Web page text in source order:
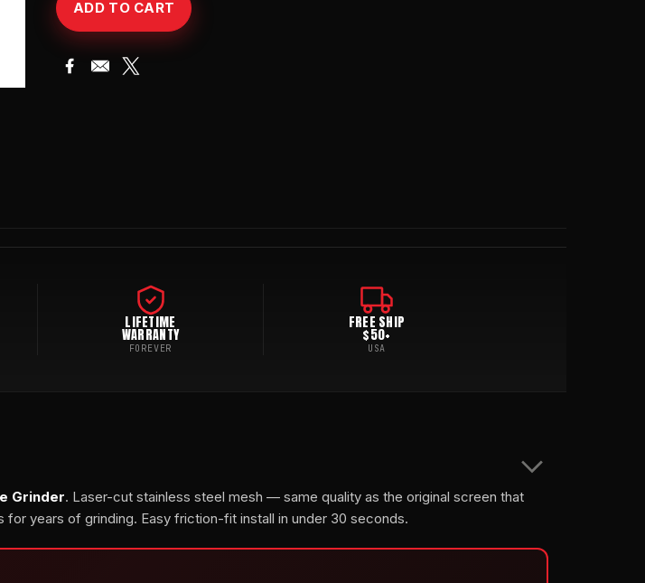
LIFETIME
WARRANTY
FOREVER
FREE SHIP
$50+
USA
Grinder. Laser-cut stainless steel mesh — same quality as the original screen that
for years of grinding. Easy friction-fit install in under 30 seconds.